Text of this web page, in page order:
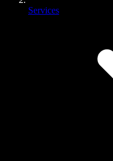
Services